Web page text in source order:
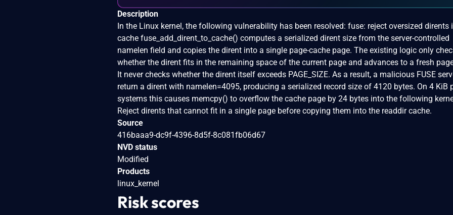
Description
In the Linux kernel, the following vulnerability has been resolved: fuse: reject oversized dirents
cache fuse_add_dirent_to_cache() computes a serialized dirent size from the server-controlled
namelen field and copies the dirent into a single page-cache page. The existing logic only
whether the dirent fits in the remaining space of the current page and advances to a fresh
It never checks whether the dirent itself exceeds PAGE_SIZE. As a result, a malicious FUSE
return a dirent with namelen=4095, producing a serialized record size of 4120 bytes. On 4 KiB
systems this causes memcpy() to overflow the cache page by 24 bytes into the following
Reject dirents that cannot fit in a single page before copying them into the readdir cache.
Source
416baaa9-dc9f-4396-8d5f-8c081fb06d67
NVD status
Modified
Products
linux_kernel
Risk scores